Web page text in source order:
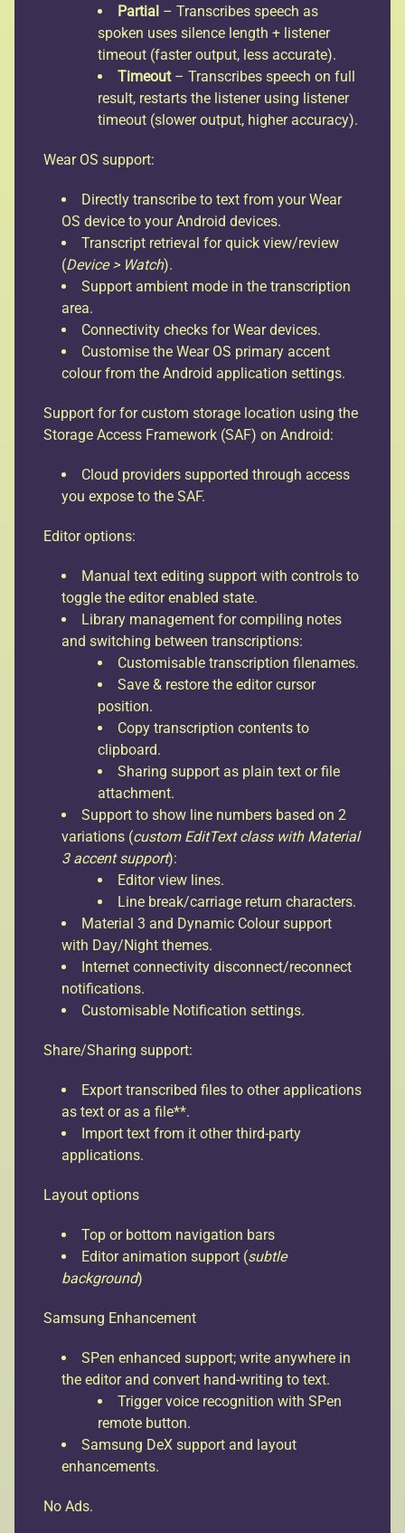
Partial – Transcribes speech as
spoken uses silence length + listener
timeout (faster output, less accurate).
Timeout– Transcribes speech on full
result, restarts the listener using listener
timeout (slower output, higher accuracy).
Wear OS support:
Directly transcribe to text from your Wear
OS device to your Android devices.
Transcript retrieval for quick view/review
(Device > Watch).
Support ambient mode in the transcription
area.
Connectivity checks for Wear devices.
Customise the Wear OS primary accent
colour from the Android application settings.
Support for for custom storage location using the
Storage Access Framework (SAF) on Android:
Cloud providers supported through access
you expose to the SAF.
Editor options:
Manual text editing support with controls to
toggle the editor enabled state.
Library management for compiling notes
and switching between transcriptions:
Customisable transcription filenames.
Save & restore the editor cursor
position.
Copy transcription contents to
clipboard.
Sharing support as plain text or file
attachment.
Support to show line numbers based on 2
variations (custom EditText class with Material
3 accent support):
Editor view lines.
Line break/carriage return characters.
Material 3 and Dynamic Colour support
with Day/Night themes.
Internet connectivity disconnect/reconnect
notifications.
Customisable Notification settings.
Share/Sharing support:
Export transcribed files to other applications
as text or as a file**.
Import text from it other third-party
applications.
Layout options
Top or bottom navigation bars
Editor animation support (subtle
background)
Samsung Enhancement
SPen enhanced support; write anywhere in
the editor and convert hand-writing to text.
Trigger voice recognition with SPen
remote button.
Samsung DeX support and layout
enhancements.
No Ads.